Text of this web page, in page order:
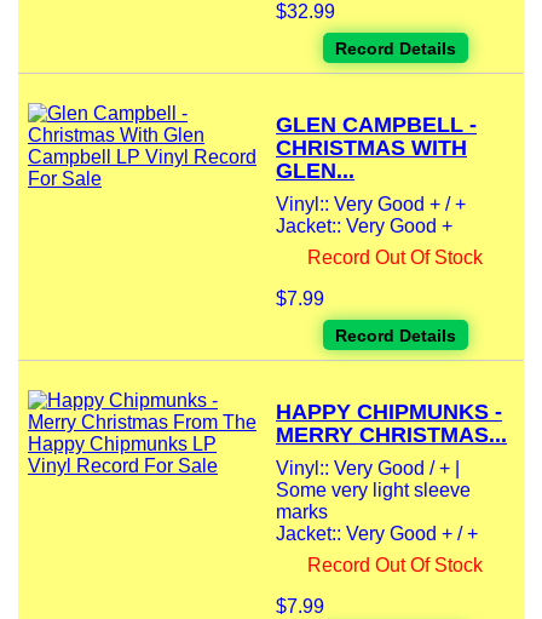
$32.99
Record Details
GLEN CAMPBELL -
CHRISTMAS WITH
GLEN...
Vinyl:: Very Good + / +
Jacket:: Very Good +
Record Out Of Stock
$7.99
Record Details
HAPPY CHIPMUNKS -
MERRY CHRISTMAS...
Vinyl:: Very Good / + |
Some very light sleeve
marks
Jacket:: Very Good + / +
Record Out Of Stock
$7.99